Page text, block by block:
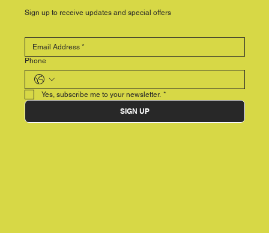
Sign up to receive updates and special offers
Phone
Yes, subscribe me to your newsletter. *
SIGN UP